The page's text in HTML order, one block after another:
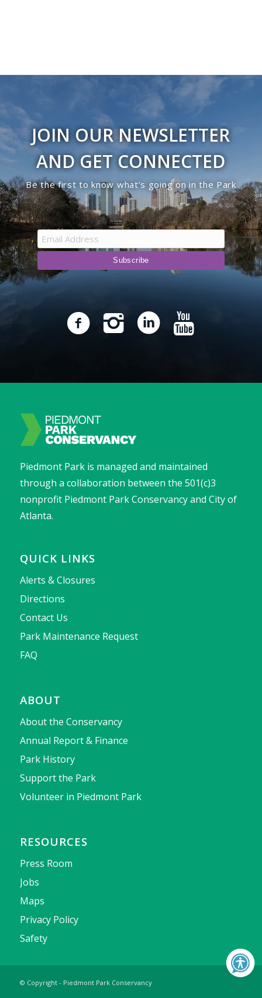
JOIN OUR NEWSLETTER
AND GET CONNECTED
Be the first to know what’s going on in the Park
Piedmont Park is managed and maintained
through a collaboration between the 501(c)3
nonprofit Piedmont Park Conservancy and City of
Atlanta.
QUICK LINKS
Alerts & Closures
Directions
Contact Us
Park Maintenance Request
FAQ
ABOUT
About the Conservancy
Annual Report & Finance
Park History
Support the Park
Volunteer in Piedmont Park
RESOURCES
Press Room
Jobs
Maps
Privacy Policy
Safety
© Copyright - Piedmont Park Conservancy